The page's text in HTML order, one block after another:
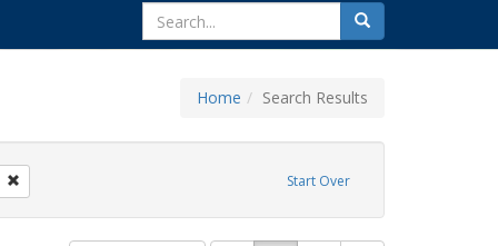
search
for
Search
Home Search Results
Start Over
Remove constraint Exhibit Tags: citizenship